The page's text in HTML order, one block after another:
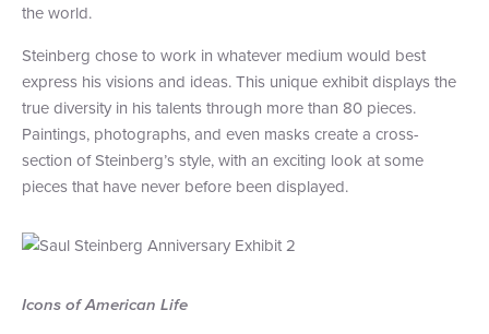
the world.
Steinberg chose to work in whatever medium would best
express his visions and ideas. This unique exhibit displays the
true diversity in his talents through more than 80 pieces.
Paintings, photographs, and even masks create a cross-
section of Steinberg’s style, with an exciting look at some
pieces that have never before been displayed.
Icons of American Life